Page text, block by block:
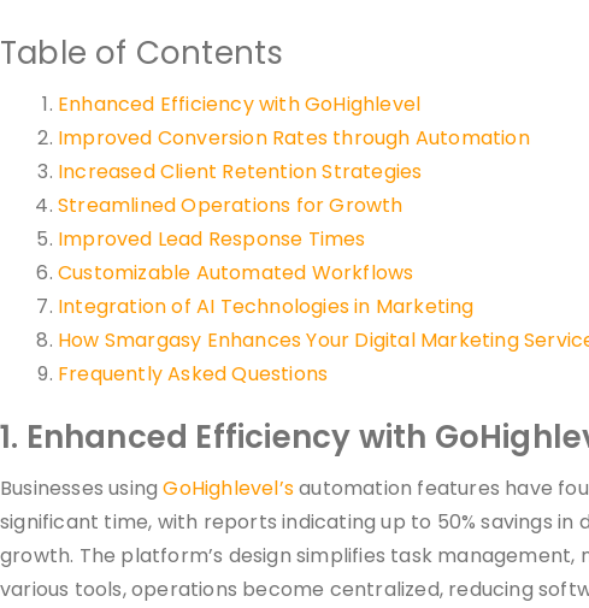
Table of Contents
Enhanced Efficiency with GoHighlevel
Improved Conversion Rates through Automation
Increased Client Retention Strategies
Streamlined Operations for Growth
Improved Lead Response Times
Customizable Automated Workflows
Integration of AI Technologies in Marketing
How Smargasy Enhances Your Digital Marketing
Frequently Asked Questions
1. Enhanced Efficiency with
Businesses usingGoHighlevel’sautomation features have
significant time, with reports indicating up to 50% savings
growth. The platform’s design simplifies task
various tools, operations become centralized, reducing